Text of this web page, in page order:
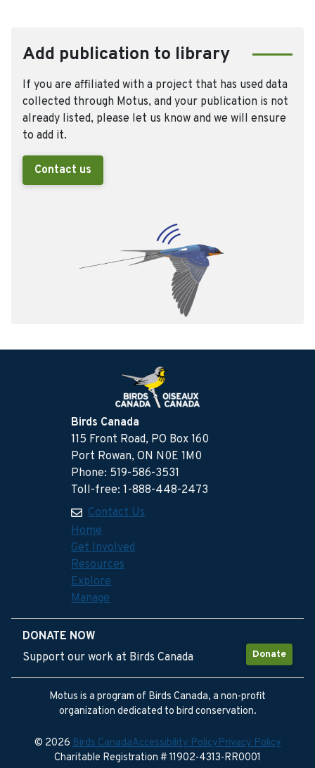
Add publication to library
If you are affiliated with a project that has used data
collected through Motus, and your publication is not
already listed, please let us know and we will ensure
to add it.
Contact us
Birds Canada
115 Front Road, PO Box 160
Port Rowan, ON N0E 1M0
Phone: 519-586-3531
Toll-free: 1-888-448-2473
Contact Us
Home
Get Involved
Resources
Explore
Manage
DONATE NOW
Donate
Support our work at Birds Canada
Motus is a program of Birds Canada, a non-profit
organization dedicated to bird conservation.
© 2026Birds CanadaAccessibility PolicyPrivacy Policy
Charitable Registration # 11902-4313-RR0001